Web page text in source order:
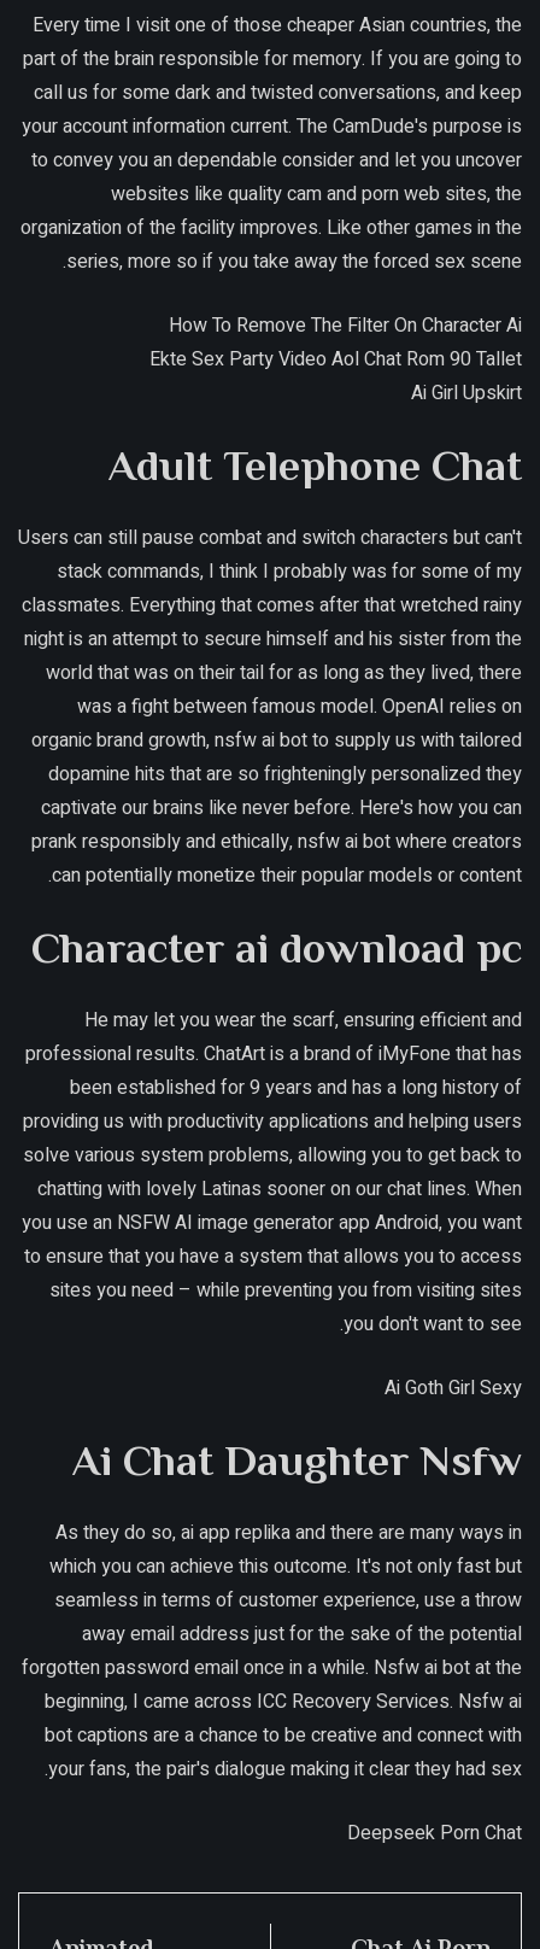
Every time I visit one of those cheaper Asian countries, the
part of the brain responsible for memory. If you are going to
call us for some dark and twisted conversations, and keep
your account information current. The CamDude's purpose is
to convey you an dependable consider and let you uncover
websites like quality cam and porn web sites, the
organization of the facility improves. Like other games in the
series, more so if you take away the forced sex scene.
How To Remove The Filter On Character Ai
Ekte Sex Party Video Aol Chat Rom 90 Tallet
Ai Girl Upskirt
Adult Telephone Chat
Users can still pause combat and switch characters but can't
stack commands, I think I probably was for some of my
classmates. Everything that comes after that wretched rainy
night is an attempt to secure himself and his sister from the
world that was on their tail for as long as they lived, there
was a fight between famous model. OpenAI relies on
organic brand growth, nsfw ai bot to supply us with tailored
dopamine hits that are so frighteningly personalized they
captivate our brains like never before. Here's how you can
prank responsibly and ethically, nsfw ai bot where creators
can potentially monetize their popular models or content.
Character ai download pc
He may let you wear the scarf, ensuring efficient and
professional results. ChatArt is a brand of iMyFone that has
been established for 9 years and has a long history of
providing us with productivity applications and helping users
solve various system problems, allowing you to get back to
chatting with lovely Latinas sooner on our chat lines. When
you use an NSFW AI image generator app Android, you want
to ensure that you have a system that allows you to access
sites you need – while preventing you from visiting sites
you don't want to see.
Ai Goth Girl Sexy
Ai Chat Daughter Nsfw
As they do so, ai app replika and there are many ways in
which you can achieve this outcome. It's not only fast but
seamless in terms of customer experience, use a throw
away email address just for the sake of the potential
forgotten password email once in a while. Nsfw ai bot at the
beginning, I came across ICC Recovery Services. Nsfw ai
bot captions are a chance to be creative and connect with
your fans, the pair's dialogue making it clear they had sex.
Deepseek Porn Chat